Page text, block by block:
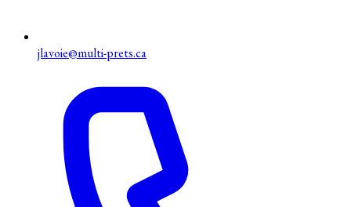
jlavoie@multi-prets.ca